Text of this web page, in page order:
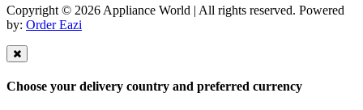
Copyright © 2026 Appliance World | All rights reserved. Powered
by: Order Eazi
Choose your delivery country and preferred currency